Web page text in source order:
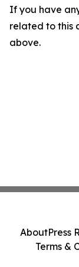
If you have
related to this
above.
AboutPress
Terms &